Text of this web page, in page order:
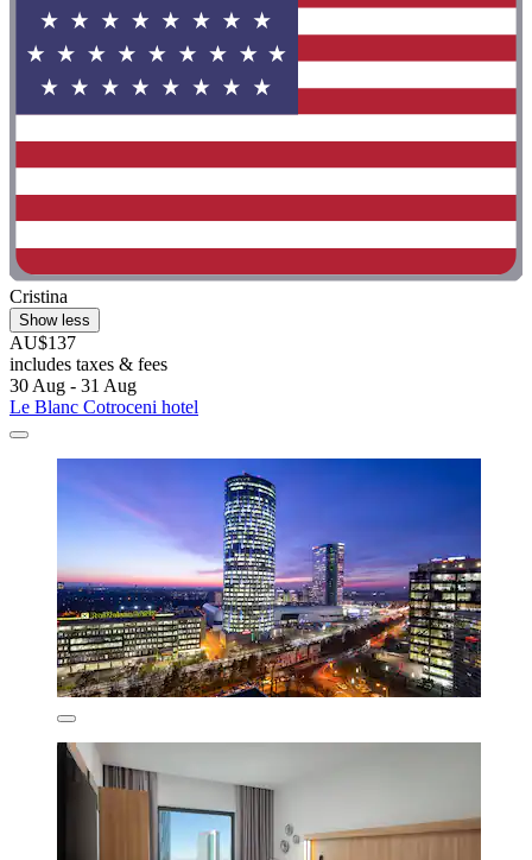
Cristina
Show less
AU$137
includes taxes & fees
30 Aug - 31 Aug
Le Blanc Cotroceni hotel